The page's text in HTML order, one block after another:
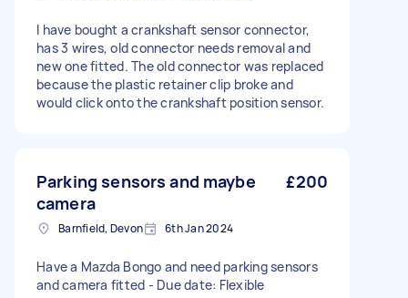
I have bought a crankshaft sensor connector,
has 3 wires, old connector needs removal and
new one fitted. The old connector was replaced
because the plastic retainer clip broke and
would click onto the crankshaft position sensor.
Parking sensors and maybe
camera
£200
Barnfield, Devon 6th Jan 2024
Have a Mazda Bongo and need parking sensors
and camera fitted - Due date: Flexible